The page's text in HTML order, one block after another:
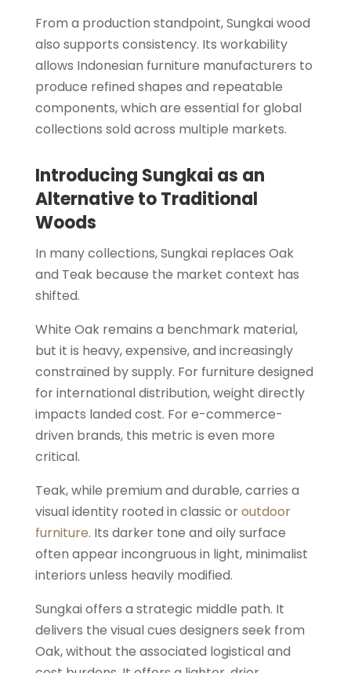
From a production standpoint, Sungkai wood
also supports consistency. Its workability
allows Indonesian furniture manufacturers to
produce refined shapes and repeatable
components, which are essential for global
collections sold across multiple markets.
Introducing Sungkai as an
Alternative to Traditional
Woods
In many collections, Sungkai replaces Oak
and Teak because the market context has
shifted.
White Oak remains a benchmark material,
but it is heavy, expensive, and increasingly
constrained by supply. For furniture designed
for international distribution, weight directly
impacts landed cost. For e-commerce-
driven brands, this metric is even more
critical.
Teak, while premium and durable, carries a
visual identity rooted in classic oroutdoor
furniture. Its darker tone and oily surface
often appear incongruous in light, minimalist
interiors unless heavily modified.
Sungkai offers a strategic middle path. It
delivers the visual cues designers seek from
Oak, without the associated logistical and